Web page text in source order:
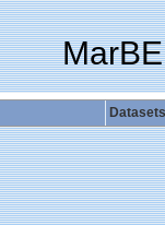
Datasets